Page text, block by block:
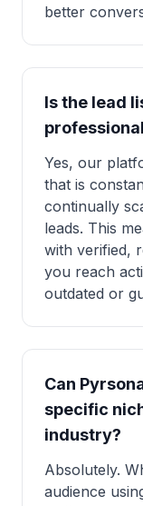
better
Is the lead
Yes, our
that is
continually
leads. This
with verified,
you reach
outdated or
Can
specific
industry?
Absolutely.
audience